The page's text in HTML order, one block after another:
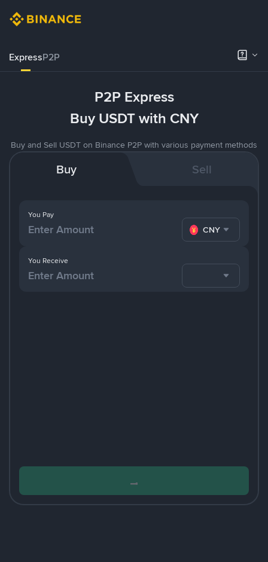
ExpressP2P
P2P Express
Buy USDT with CNY
Buy and Sell USDT on Binance P2P with various payment methods
Buy Sell
You Pay
CNY
You Receive